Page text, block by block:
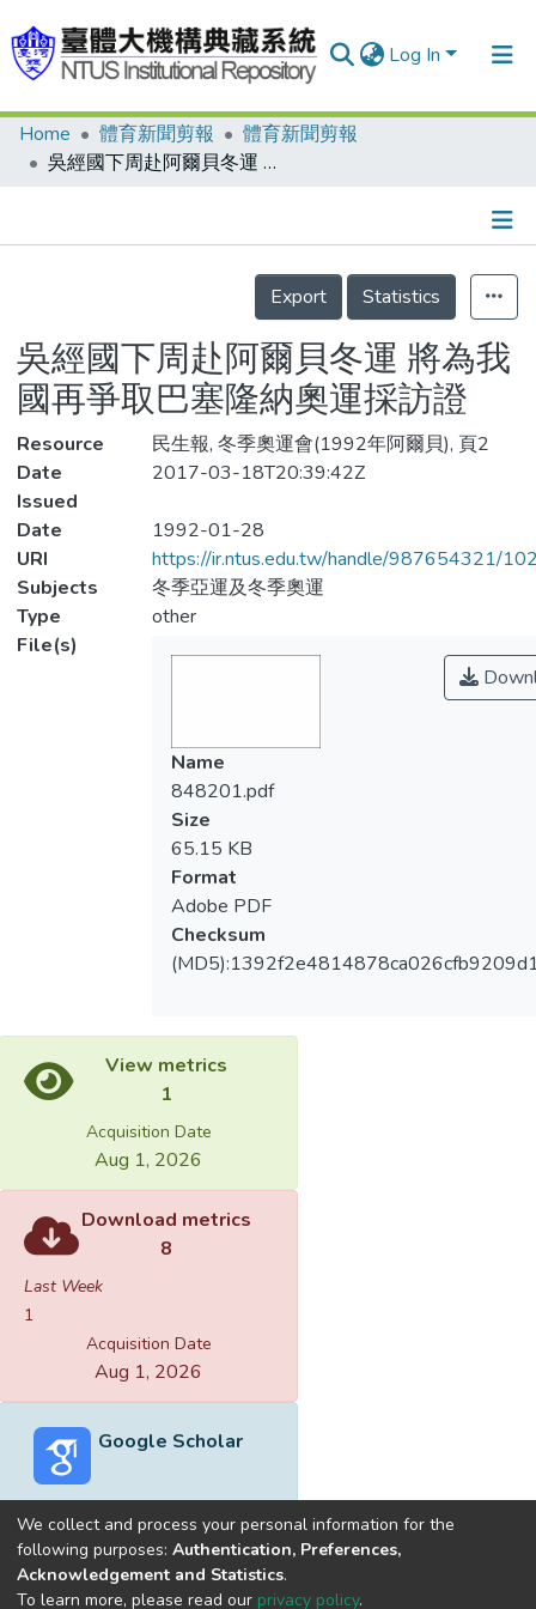
Log In
Communities & Collections
Statistics
Home 體育新聞剪報
體育新聞剪報
吳經國下周赴阿爾貝冬運 將為我國再爭取巴塞隆納奧運採訪證
Details
Export
Statistics
吳經國下周赴阿爾貝冬運 將為我
國再爭取巴塞隆納奧運採訪證
Resource
民生報, 冬季奧運會(1992年阿爾貝), 頁2
Date
Issued
2017-03-18T20:39:42Z
Date
1992-01-28
URI
https://ir.ntus.edu.tw/handle/987654321/
Subjects
冬季亞運及冬季奧運
Type
other
File(s)
Name
848201.pdf
Size
65.15 KB
Format
Adobe PDF
Checksum
View metrics
1
Acquisition Date
Aug 1, 2026
Download metrics
8
Last Week
1
Acquisition Date
Aug 1, 2026
Google Scholar
Built withDSpace-CRIS software
We collect and process your personal information for the
following purposes: Authentication, Preferences,
Acknowledgement and Statistics.
To learn more, please read our privacy policy.